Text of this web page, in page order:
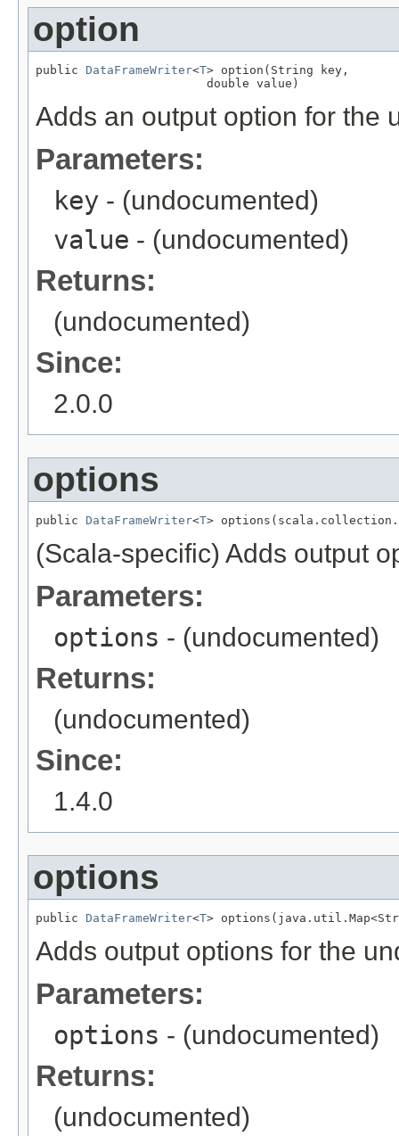
option
public DataFrameWriter<T> option(String key,
                        double value)
Adds an output option for the
Parameters:
key - (undocumented)
value - (undocumented)
Returns:
(undocumented)
Since:
2.0.0
options
public DataFrameWriter<T>
(Scala-specific) Adds output
Parameters:
options - (undocumented)
Returns:
(undocumented)
Since:
1.4.0
options
public DataFrameWriter<T>
Adds output options for the
Parameters:
options - (undocumented)
Returns:
(undocumented)